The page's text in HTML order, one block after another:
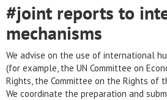
#joint reports to
mechanisms
We advise on the use of international
(for example, the UN Committee on
Rights, the Committee on the Rights of
We coordinate the preparation and